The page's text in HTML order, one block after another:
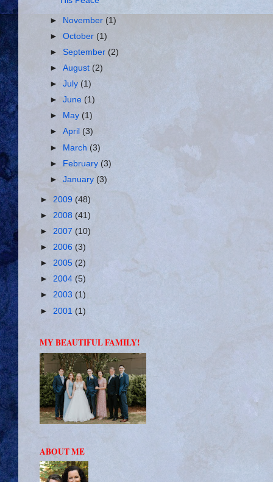
► November (1)
►October (1)
►September (2)
►August (2)
►July (1)
►June(1)
►
May (1)
►April(3)
► March (3)
► February (3)
►January (3)
► 2009 (48)
► 2008 (41)
► 2007 (10)
► 2006 (3)
► 2005 (2)
► 2004 (5)
► 2003 (1)
► 2001 (1)
MY BEAUTIFUL FAMILY!
ABOUT ME